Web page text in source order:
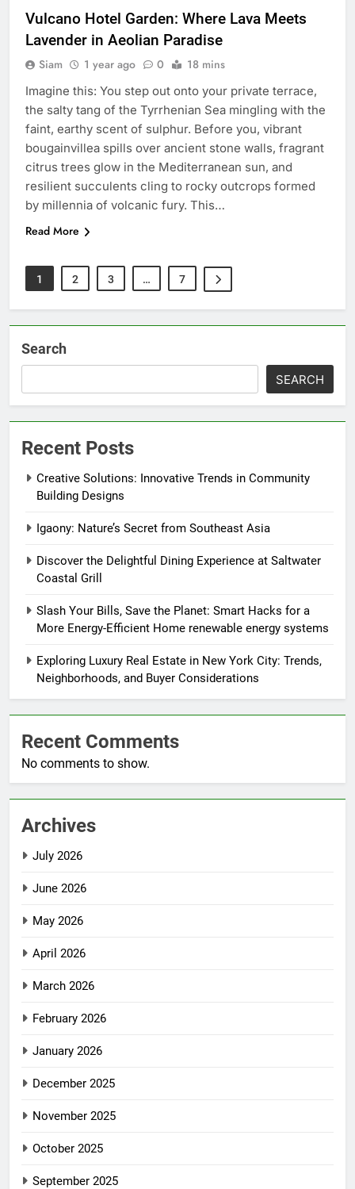
Vulcano Hotel Garden: Where Lava Meets
Lavender in Aeolian Paradise
Siam 1 year ago 0 18 mins
Imagine this: You step out onto your private terrace,
the salty tang of the Tyrrhenian Sea mingling with the
faint, earthy scent of sulphur. Before you, vibrant
bougainvillea spills over ancient stone walls, fragrant
citrus trees glow in the Mediterranean sun, and
resilient succulents cling to rocky outcrops formed
by millennia of volcanic fury. This…
Read More
1 2 3 … 7
Search
SEARCH
Recent Posts
Creative Solutions: Innovative Trends in Community
Building Designs
Igaony: Nature’s Secret from Southeast Asia
Discover the Delightful Dining Experience at Saltwater
Coastal Grill
Slash Your Bills, Save the Planet: Smart Hacks for a
More Energy-Efficient Home renewable energy systems
Exploring Luxury Real Estate in New York City: Trends,
Neighborhoods, and Buyer Considerations
Recent Comments
No comments to show.
Archives
July 2026
June 2026
May 2026
April 2026
March 2026
February 2026
January 2026
December 2025
November 2025
October 2025
September 2025